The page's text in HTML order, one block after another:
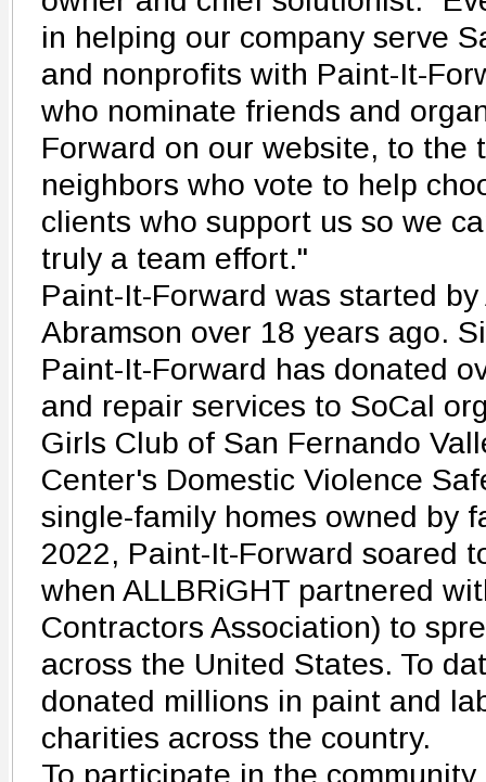
in helping our company serve
and nonprofits with Paint-It-
who nominate friends and
Forward on our website, to the
neighbors who vote to help
clients who support us so we
truly a team effort."
Paint-It-Forward was started by
Abramson over 18 years ago.
Paint-It-Forward has donated
and repair services to SoCal
Girls Club of San Fernando
Center's Domestic Violence
single-family homes owned by
2022, Paint-It-Forward soared
when ALLBRiGHT partnered
Contractors Association) to
across the United States. To
donated millions in paint and
charities across the country.
To participate in the